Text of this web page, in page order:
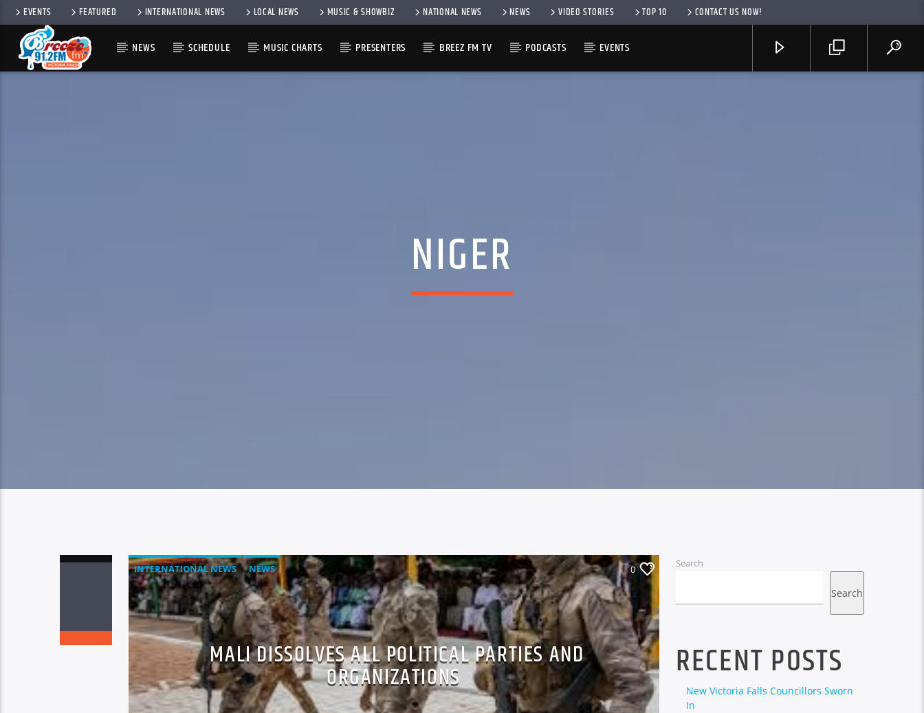
EVENTS FEATURED INTERNATIONAL NEWS LOCAL NEWS MUSIC & SHOWBIZ NATIONAL NEWS NEWS VIDEO STORIES TOP 10 CONTACT US NOW!
NEWS SCHEDULE MUSIC CHARTS PRESENTERS BREEZ FM TV PODCASTS EVENTS
NIGER
INTERNATIONAL NEWS NEWS 0
MALI DISSOLVES ALL POLITICAL PARTIES AND
ORGANIZATIONS
Search
Search
RECENT POSTS
New Victoria Falls Councillors Sworn
In